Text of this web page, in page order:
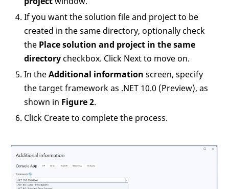
If you want the solution file and project to be
created in the same directory, optionally check
the Place solution and project in the same
directorycheckbox. Click Next to move on.
In theAdditional information screen, specify
the target framework as .NET 10.0 (Preview), as
shown in Figure 2.
Click Create to complete the process.